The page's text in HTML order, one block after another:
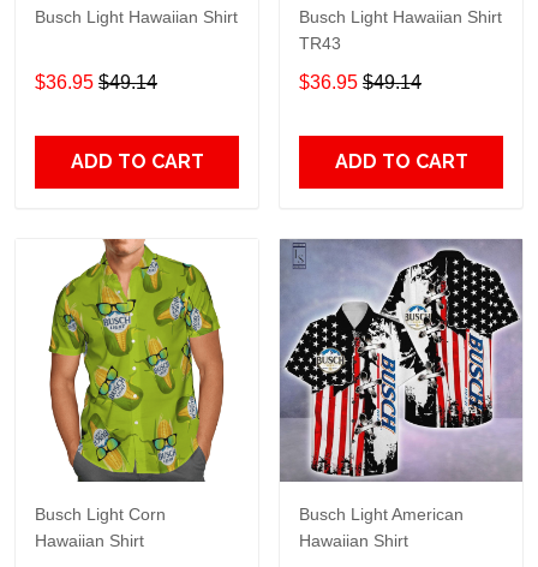
Busch Light Hawaiian Shirt
$36.95 $49.14
ADD TO CART
Busch Light Hawaiian Shirt
TR43
$36.95 $49.14
ADD TO CART
Busch Light Corn
Hawaiian Shirt
Busch Light American
Hawaiian Shirt